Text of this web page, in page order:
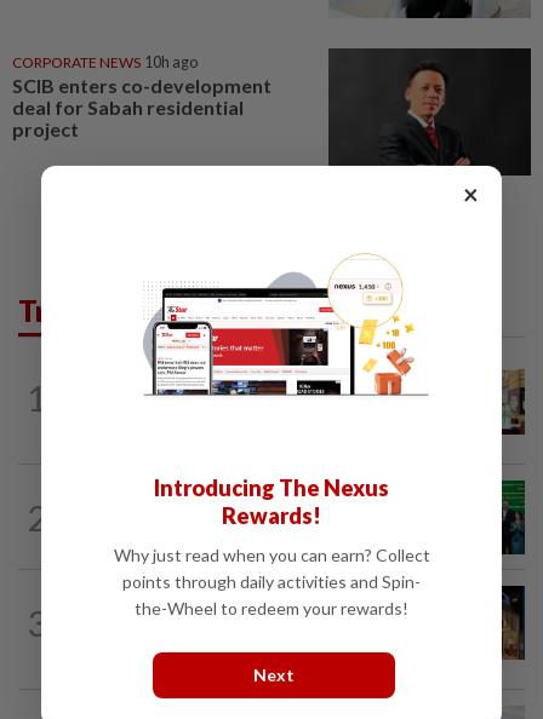
CORPORATE NEWS 10h ago
SCIB enters co-development
deal for Sabah residential
project
Trending in Business
1
1d ago
Oriental Kopi expands into Indonesia,
2
CORPORATE NEWS 14h ago
Cambodia to build first large-scale dairy
3
CORPORATE NEWS 11h ago
MRCB to sell Cyberjaya land for
×
Introducing The Nexus
Rewards!
Why just read when you can earn? Collect
points through daily activities and Spin-
the-Wheel to redeem your rewards!
Next